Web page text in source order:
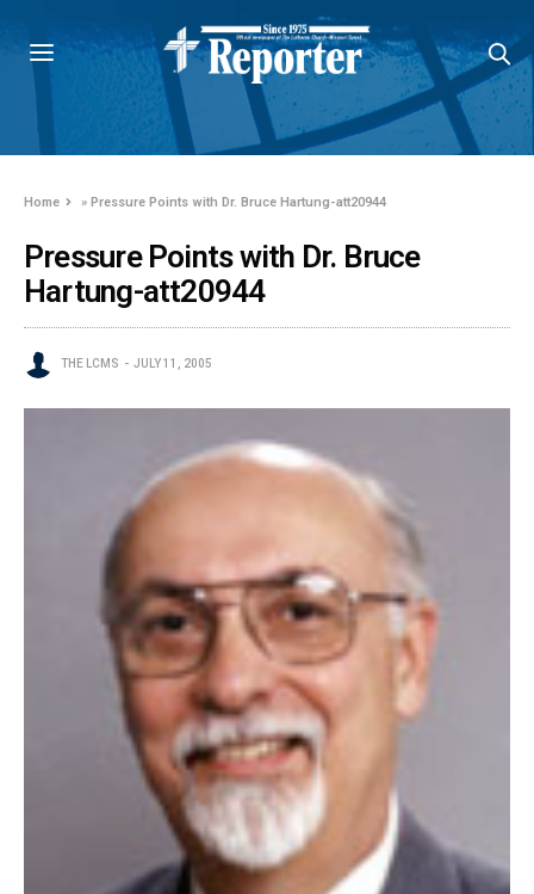
Home »Pressure Points with Dr. Bruce Hartung-att20944
Pressure Points with Dr. Bruce
Hartung-att20944
THE LCMS JULY 11, 2005